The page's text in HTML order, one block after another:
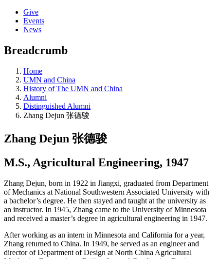
Give
Events
News
Breadcrumb
Home
UMN and China
History of The UMN and China
Alumni
Distinguished Alumni
Zhang Dejun 张德骏
Zhang Dejun 张德骏
M.S., Agricultural Engineering, 1947
Zhang Dejun, born in 1922 in Jiangxi, graduated from Department
of Mechanics at National Southwestern Associated University with
a bachelor’s degree. He then stayed and taught at the university as
an instructor. In 1945, Zhang came to the University of Minnesota
and received a master’s degree in agricultural engineering in 1947.
After working as an intern in Minnesota and California for a year,
Zhang returned to China. In 1949, he served as an engineer and
director of Department of Design at North China Agricultural